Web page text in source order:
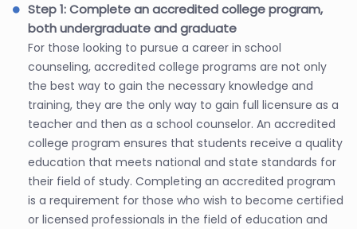
Step 1: Complete an accredited college program,
both undergraduate and graduate
For those looking to pursue a career in school
counseling, accredited college programs are not only
the best way to gain the necessary knowledge and
training, they are the only way to gain full licensure as a
teacher and then as a school counselor. An accredited
college program ensures that students receive a quality
education that meets national and state standards for
their field of study. Completing an accredited program
is a requirement for those who wish to become certified
or licensed professionals in the field of education and